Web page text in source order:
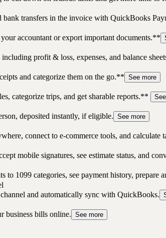
bank transfers in the invoice with QuickBooks
accountant or export important documents.**
profit & loss, expenses, and balance
and categorize them on the go.** See more
categorize trips, and get sharable reports.**
deposited instantly, if eligible. See more
connect to e-commerce tools, and calculate
mobile signatures, see estimate status, and
to 1099 categories, see payment history,
and automatically sync with QuickBooks.
business bills online. See more